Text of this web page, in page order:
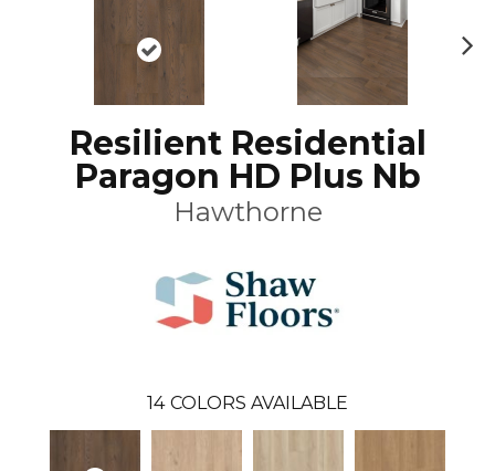
Resilient Residential
Paragon HD Plus Nb
Hawthorne
14 COLORS AVAILABLE